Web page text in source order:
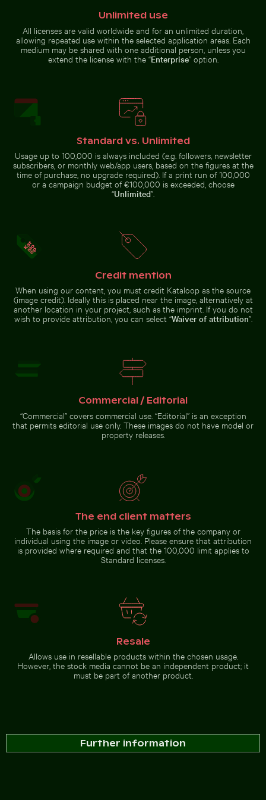
against blue
sky
CN Tower amidst Toronto City buses in urban setting with
skyscrapers
Solitary tree in Yum Balam nature reserve
Solitary tree in Yum Balam nature reserve
Palm tree on
Palm tree on
Playa de
Sabinillas, San
Luis de
Sabinillas
Majestic white peacock in Plaka Forest
Majestic white peacock in Plaka
Forest
Stylish man sitting on
cobblestone pavement
Close-up of green cactus with sharp spines
Tranquil tropical beach with clear
Harbor beacon at sunset in
peeking
from
behind
blue door
Go to stock collection
Unlimited use
All licenses are valid worldwide and for an unlimited duration,
allowing repeated use within the selected application areas. Each
medium may be shared with one additional person, unless you
extend the license with the “Enterprise” option.
Standard vs. Unlimited
Usage up to 100,000 is always included (e.g. followers, newsletter
subscribers, or monthly web/app users, based on the figures at the
time of purchase, no upgrade required). If a print run of 100,000
or a campaign budget of €100,000 is exceeded, choose
“Unlimited”.
Credit mention
When using our content, you must credit Kataloop as the source
(image credit). Ideally this is placed near the image, alternatively at
another location in your project, such as the imprint. If you do not
wish to provide attribution, you can select “Waiver of attribution”.
Commercial / Editorial
“Commercial” covers commercial use. “Editorial” is an exception
that permits editorial use only. These images do not have model or
property releases.
The end client matters
The basis for the price is the key figures of the company or
individual using the image or video. Please ensure that attribution
is provided where required and that the 100,000 limit applies to
Standard licenses.
Resale
Allows use in resellable products within the chosen usage.
However, the stock media cannot be an independent product; it
must be part of another product.
Further information